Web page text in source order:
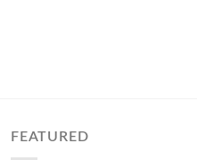
FEATURED